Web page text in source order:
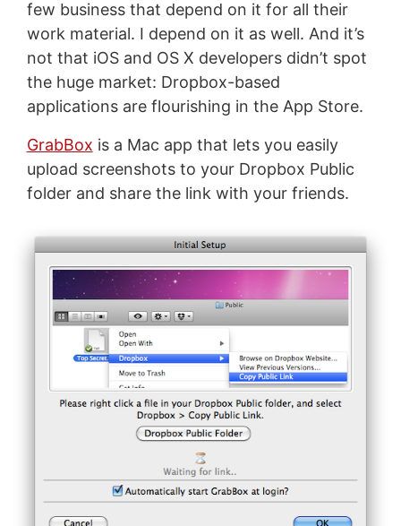
few business that depend on it for all their
work material. I depend on it as well. And it’s
not that iOS and OS X developers didn’t spot
the huge market: Dropbox-based
applications are flourishing in the App Store.
GrabBox is a Mac app that lets you easily
upload screenshots to your Dropbox Public
folder and share the link with your friends.